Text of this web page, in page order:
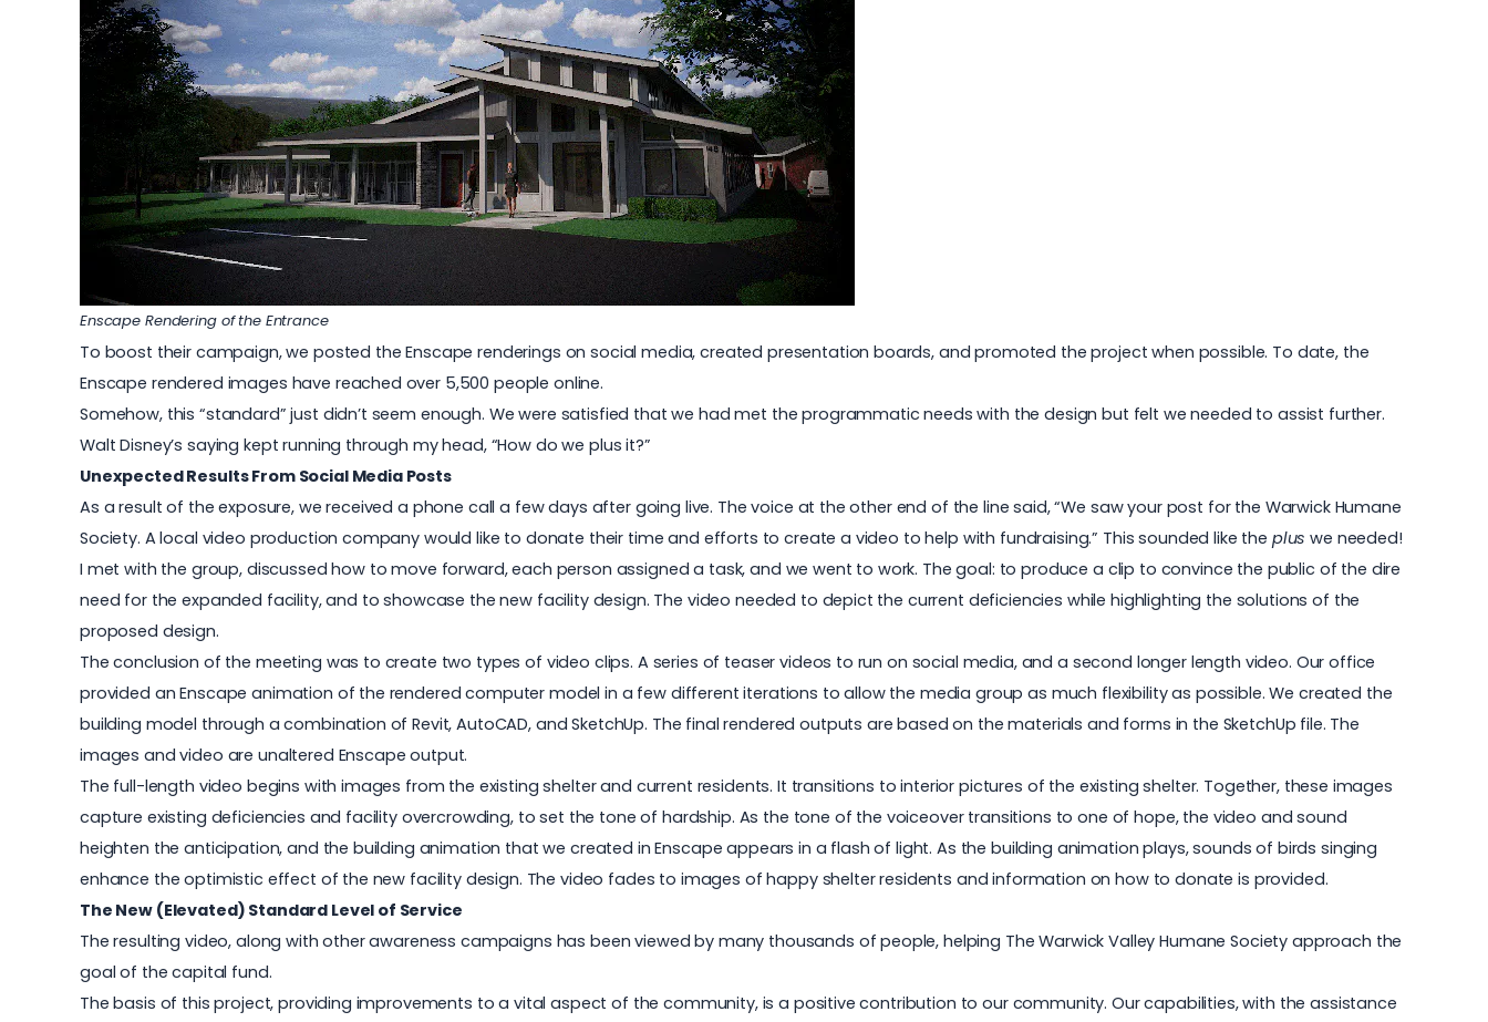
Enscape Rendering of the Entrance
To boost their campaign, we posted the Enscape renderings on social media, created presentation boards, and promoted the project when possible. To date, the
Enscape rendered images have reached over 5,500 people online.
Somehow, this “standard” just didn’t seem enough. We were satisfied that we had met the programmatic needs with the design but felt we needed to assist further.
Walt Disney’s saying kept running through my head, “How do we plus it?”
Unexpected Results From Social Media Posts
As a result of the exposure, we received a phone call a few days after going live. The voice at the other end of the line said, “We saw your post for the Warwick Humane
Society. A local video production company would like to donate their time and efforts to create a video to help with fundraising.” This sounded like the plus we needed!
I met with the group, discussed how to move forward, each person assigned a task, and we went to work. The goal: to produce a clip to convince the public of the dire
need for the expanded facility, and to showcase the new facility design. The video needed to depict the current deficiencies while highlighting the solutions of the
proposed design.
The conclusion of the meeting was to create two types of video clips. A series of teaser videos to run on social media, and a second longer length video. Our office
provided an Enscape animation of the rendered computer model in a few different iterations to allow the media group as much flexibility as possible. We created the
building model through a combination of Revit, AutoCAD, and SketchUp. The final rendered outputs are based on the materials and forms in the SketchUp file. The
images and video are unaltered Enscape output.
The full-length video begins with images from the existing shelter and current residents. It transitions to interior pictures of the existing shelter. Together, these images
capture existing deficiencies and facility overcrowding, to set the tone of hardship. As the tone of the voiceover transitions to one of hope, the video and sound
heighten the anticipation, and the building animation that we created in Enscape appears in a flash of light. As the building animation plays, sounds of birds singing
enhance the optimistic effect of the new facility design. The video fades to images of happy shelter residents and information on how to donate is provided.
The New (Elevated) Standard Level of Service
The resulting video, along with other awareness campaigns has been viewed by many thousands of people, helping The Warwick Valley Humane Society approach the
goal of the capital fund.
The basis of this project, providing improvements to a vital aspect of the community, is a positive contribution to our community. Our capabilities, with the assistance